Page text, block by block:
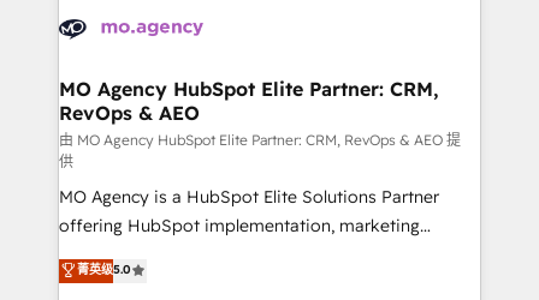
Accreditations. Based in Canada (coast to coast), our
services are offered in both English & French.
HubSpot journey, design and implement your
infrastructure to life. Our collaborative approach
keeps you in control whilst we plan and support the
route to your revenue goals. We have successfully
supported over 500 organisations with HubSpot
implementation, optimisation, training, and
adoption assurance. Our tried and tested Roadmap
methodology will ensure that you receive the best
deployment experience possible. Whether you are
MO Agency HubSpot Elite Partner: CRM,
RevOps & AEO
由 MO Agency HubSpot Elite Partner: CRM, RevOps & AEO 提
供
MO Agency is a HubSpot Elite Solutions Partner
offering HubSpot implementation, marketing
automation, CRM and RevOps consulting, data
architecture, sales enablement, lifecycle automation,
菁英级5.0